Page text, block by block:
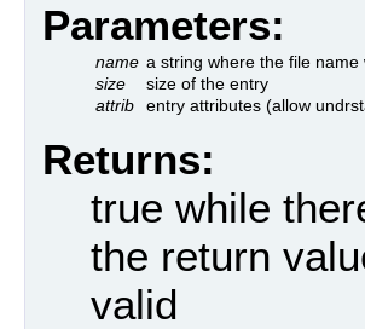
Parameters:
name a string where the file
size
size of the entry
attrib
entry attributes (allow
Returns:
true while
the return
valid